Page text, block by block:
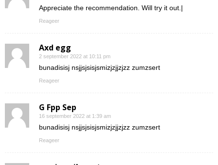
Appreciate the recommendation. Will try it out.|
Reageer
Axd egg
2 september 2022 at 10:11 pm
bunadisisj nsjjsjsisjsmizjzjjzjzz zumzsert
Reageer
G Fpp Sep
16 september 2022 at 1:39 am
bunadisisj nsjjsjsisjsmizjzjjzjzz zumzsert
Reageer